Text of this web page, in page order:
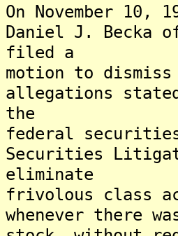
On November 10,
Daniel J. Becka
filed a
motion to dismiss
allegations
the
federal
Securities
eliminate
frivolous class
whenever there